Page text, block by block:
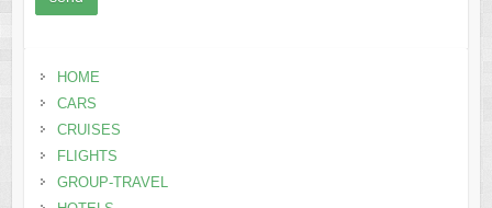
HOME
CARS
CRUISES
FLIGHTS
GROUP-TRAVEL